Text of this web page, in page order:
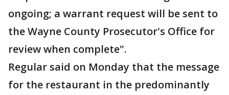
ongoing; a warrant request will be sent to
the Wayne County Prosecutor's Office for
review when complete".
Regular said on Monday that the message
for the restaurant in the predominantly